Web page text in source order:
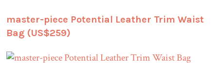
master-piece Potential Leather Trim Waist
Bag (US$259)